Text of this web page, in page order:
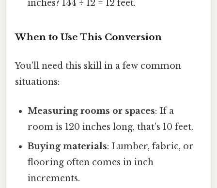
inches? 144 ÷ 12 = 12 feet.
When to Use This Conversion
You’ll need this skill in a few common
situations:
Measuring rooms or spaces: If a
room is 120 inches long, that’s 10 feet.
Buying materials: Lumber, fabric, or
flooring often comes in inch
increments.